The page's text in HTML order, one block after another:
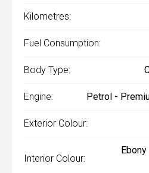
Kilometres:
Fuel Consumption:
Body Type:
Engine: Petrol -
Exterior Colour:
Interior Colour: